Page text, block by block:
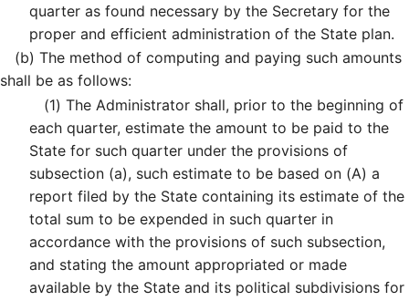
quarter as found necessary by the Secretary for the
proper and efficient administration of the State plan.
(b) The method of computing and paying such amounts
shall be as follows:
(1) The Administrator shall, prior to the beginning of
each quarter, estimate the amount to be paid to the
State for such quarter under the provisions of
subsection (a), such estimate to be based on (A) a
report filed by the State containing its estimate of the
total sum to be expended in such quarter in
accordance with the provisions of such subsection,
and stating the amount appropriated or made
available by the State and its political subdivisions for